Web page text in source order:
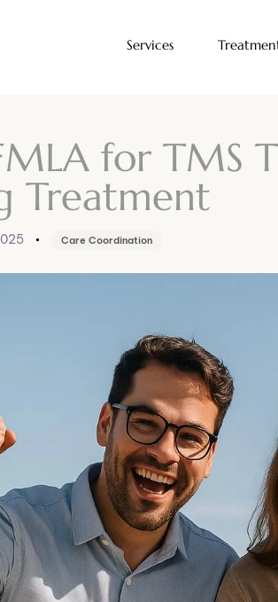
Services
for TMS
Treatment
Care Coordination